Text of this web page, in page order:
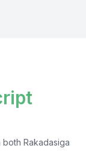
Rakadasiga